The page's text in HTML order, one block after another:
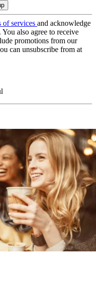
of services and acknowledge
. You also agree to receive
promotions from our
can unsubscribe from at